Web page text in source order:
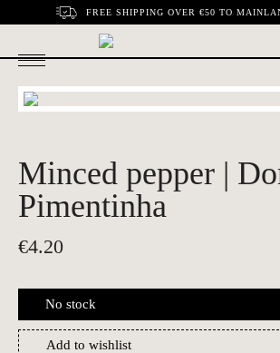
FREE SHIPPING OVER €50 TO
Minced pepper |
Pimentinha
€4.20
No stock
Add to wishlist